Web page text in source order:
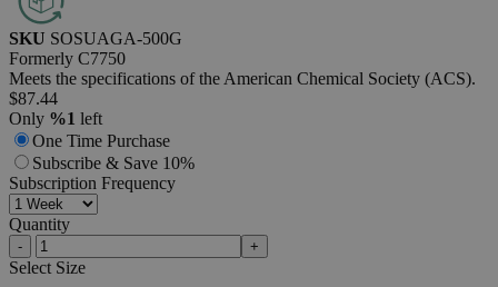
SKU SOSUAGA-500G
Formerly C7750
Meets the specifications of the American Chemical Society (ACS).
$87.44
Only %1 left
One Time Purchase
Subscribe & Save 10%
Subscription Frequency
Quantity
- +
Select Size